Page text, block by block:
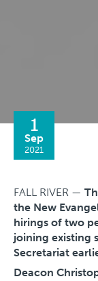
1
Sep
2021
FALL RIVER —
the New
hirings of two
joining existing
Secretariat
Deacon